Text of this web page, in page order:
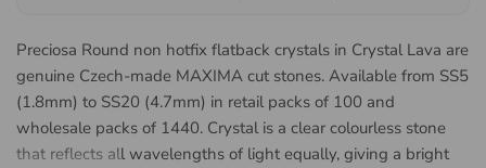
Preciosa Round non hotfix flatback crystals in Crystal Lava are
genuine Czech-made MAXIMA cut stones. Available from SS5
(1.8mm) to SS20 (4.7mm) in retail packs of 100 and
wholesale packs of 1440. Crystal is a clear colourless stone
that reflects all wavelengths of light equally, giving a bright